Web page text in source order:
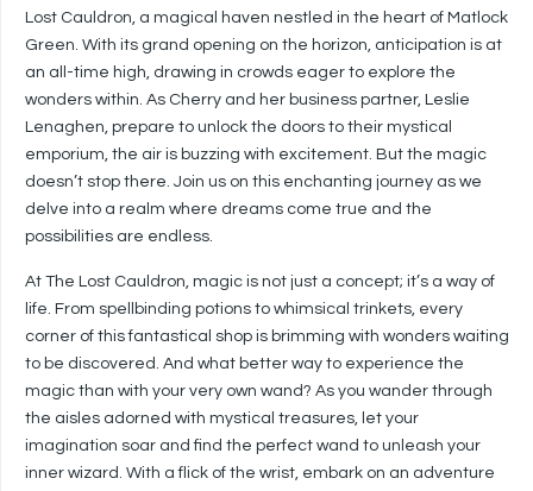
Lost Cauldron, a magical haven nestled in the heart of Matlock
Green. With its grand opening on the horizon, anticipation is at
an all-time high, drawing in crowds eager to explore the
wonders within. As Cherry and her business partner, Leslie
Lenaghen, prepare to unlock the doors to their mystical
emporium, the air is buzzing with excitement. But the magic
doesn’t stop there. Join us on this enchanting journey as we
delve into a realm where dreams come true and the
possibilities are endless.
At The Lost Cauldron, magic is not just a concept; it’s a way of
life. From spellbinding potions to whimsical trinkets, every
corner of this fantastical shop is brimming with wonders waiting
to be discovered. And what better way to experience the
magic than with your very own wand? As you wander through
the aisles adorned with mystical treasures, let your
imagination soar and find the perfect wand to unleash your
inner wizard. With a flick of the wrist, embark on an adventure